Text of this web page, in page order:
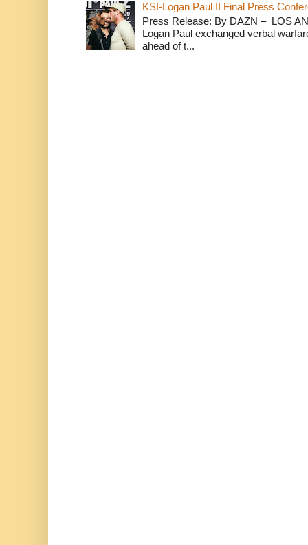
KSI-Logan Paul II Final Press
Press Release: By DAZN – LOS
Logan Paul exchanged verbal
ahead of t...